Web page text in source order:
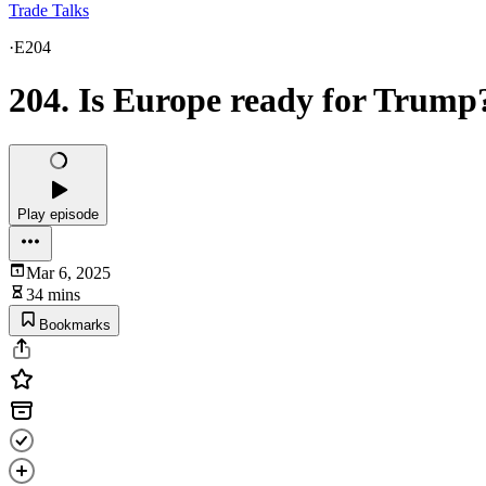
Trade Talks
·E204
204. Is Europe ready for
Play episode
Mar 6, 2025
34 mins
Bookmarks